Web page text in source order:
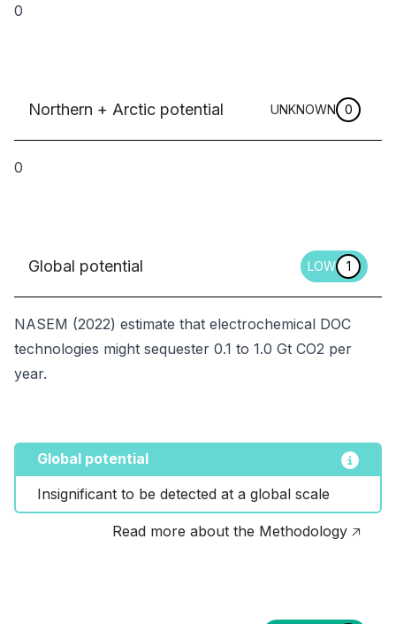
0
Northern + Arctic potential UNKNOWN 0
0
Global potential LOW 1
NASEM (2022) estimate that electrochemical DOC
technologies might sequester 0.1 to 1.0 Gt CO2 per
year.
Global potential
Insignificant to be detected at a global scale
Read more about the Methodology 🡥